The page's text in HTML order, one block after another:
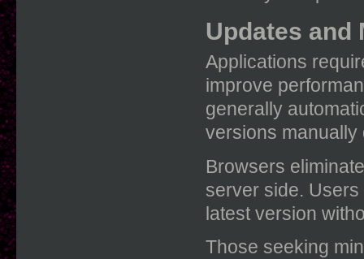
Updates and
Applications
improve
generally
versions manually
Browsers
server side.
latest version
Those seeking